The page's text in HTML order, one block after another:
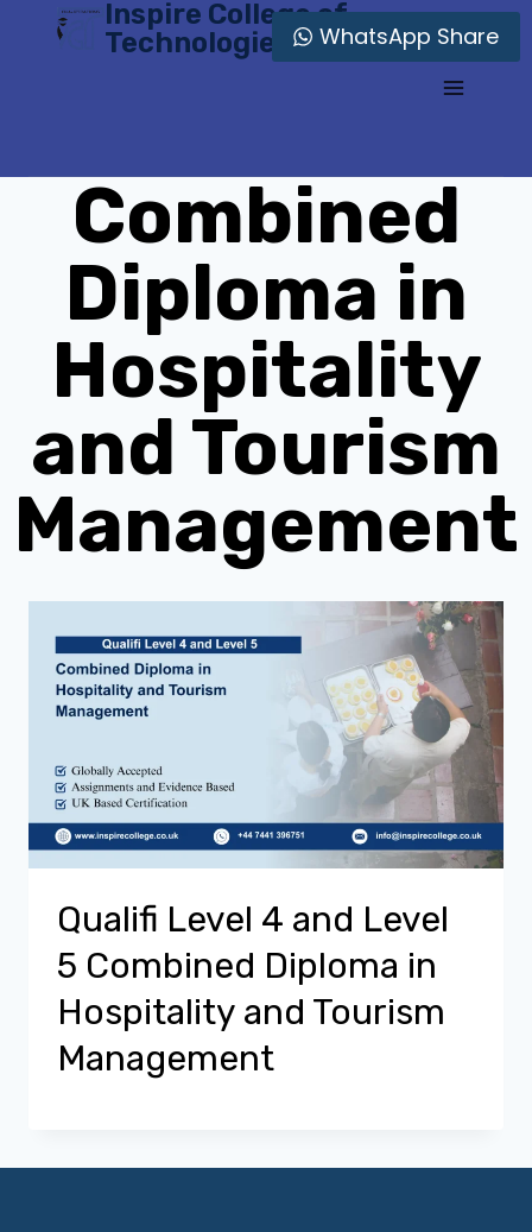
Inspire College of
Technologies
Combined
Diploma in
Hospitality
and Tourism
Management
Qualifi Level 4 and Level
5 Combined Diploma in
Hospitality and Tourism
Management
WhatsApp Share